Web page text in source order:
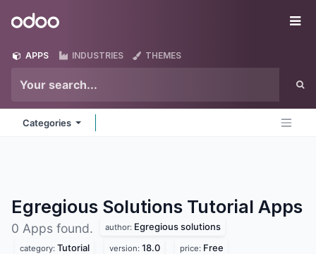
Odoo
APPS INDUSTRIES THEMES
Categories
Egregious Solutions Tutorial Apps
0 Apps found. author: Egregious solutions
category: Tutorial version: 18.0 price: Free